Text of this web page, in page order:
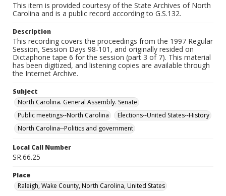
This item is provided courtesy of the State Archives of North
Carolina and is a public record according to G.S.132.
Description
This recording covers the proceedings from the 1997 Regular
Session, Session Days 98-101, and originally resided on
Dictaphone tape 6 for the session (part 3 of 7). This material
has been digitized, and listening copies are available through
the Internet Archive.
Subject
North Carolina. General Assembly. Senate
Public meetings--North Carolina
Elections--United States--History
North Carolina--Politics and government
Local Call Number
SR.66.25
Place
Raleigh, Wake County, North Carolina, United States